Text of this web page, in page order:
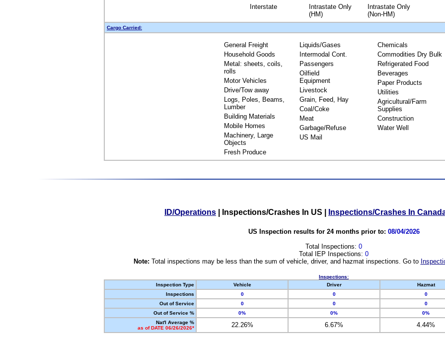
Interstate
Intrastate Only
(HM)
Intrastate Only
(Non-HM)
Cargo Carried:
General Freight
Household Goods
Metal: sheets, coils,
rolls
Motor Vehicles
Drive/Tow away
Logs, Poles, Beams,
Lumber
Building Materials
Mobile Homes
Machinery, Large
Objects
Fresh Produce
Liquids/Gases
Intermodal Cont.
Passengers
Oilfield
Equipment
Livestock
Grain, Feed, Hay
Coal/Coke
Meat
Garbage/Refuse
US Mail
Chemicals
Commodities Dry Bulk
Refrigerated Food
Beverages
Paper Products
Utilities
Agricultural/Farm
Supplies
Construction
Water Well
ID/Operations Inspections/Crashes In US Inspections/Crashes In
US Inspection results for 24 months prior to: 08/04/2026
Total Inspections: 0
Total IEP Inspections: 0
Note: Total inspections may be less than the sum of vehicle, driver, and hazmat inspections. Go to
Inspections:
Inspection Type
Vehicle Driver Hazmat
Inspections
0 0 0
Out of Service
0 0 0
Out of Service %
0% 0% 0%
Nat'l Average %
as of DATE 06/26/2026*
22.26% 6.67% 4.44%